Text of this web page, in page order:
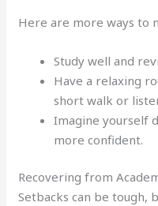
Here are more ways to
Study well and
Have a relaxing
short walk or
Imagine yourself
more confident.
Recovering from
Setbacks can be tough,